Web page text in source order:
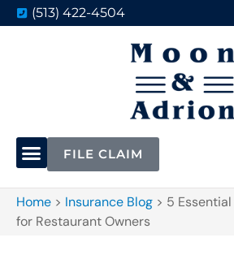
(513) 422-4504
FILE CLAIM
Home > Insurance Blog > 5
for Restaurant Owners